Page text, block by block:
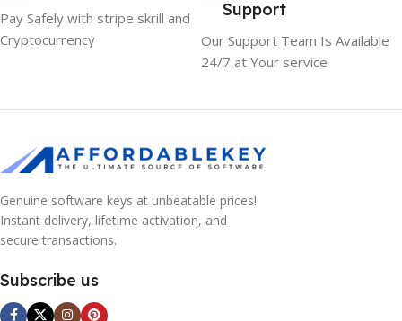
Pay Safely with stripe skrill and
Cryptocurrency
Support
Our Support Team Is Available
24/7 at Your service
Genuine software keys at unbeatable prices!
Instant delivery, lifetime activation, and
secure transactions.
Subscribe us